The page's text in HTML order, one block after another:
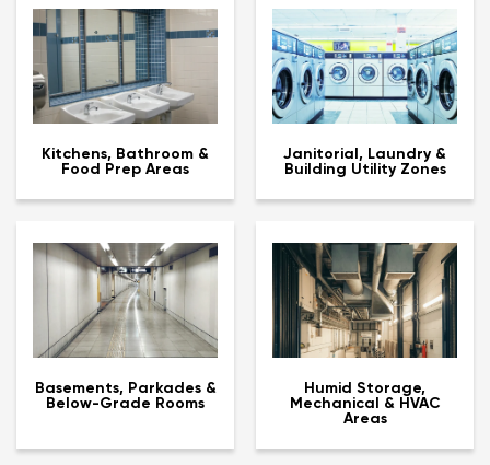
Kitchens, Bathroom &
Food Prep Areas
Janitorial, Laundry &
Building Utility Zones
Basements, Parkades &
Below-Grade Rooms
Humid Storage,
Mechanical & HVAC
Areas